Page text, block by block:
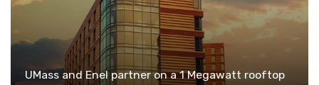
UMass and Enel partner on a 1 Megawatt rooftop